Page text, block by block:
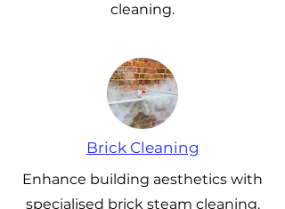
cleaning.
Brick Cleaning
Enhance building aesthetics with
specialised brick steam cleaning.